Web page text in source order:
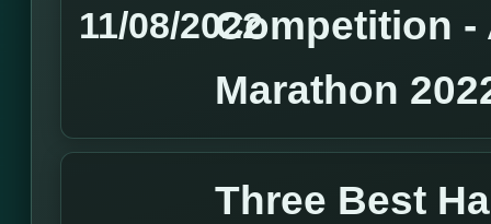
11/08/2022Competition -
Marathon
Three Best